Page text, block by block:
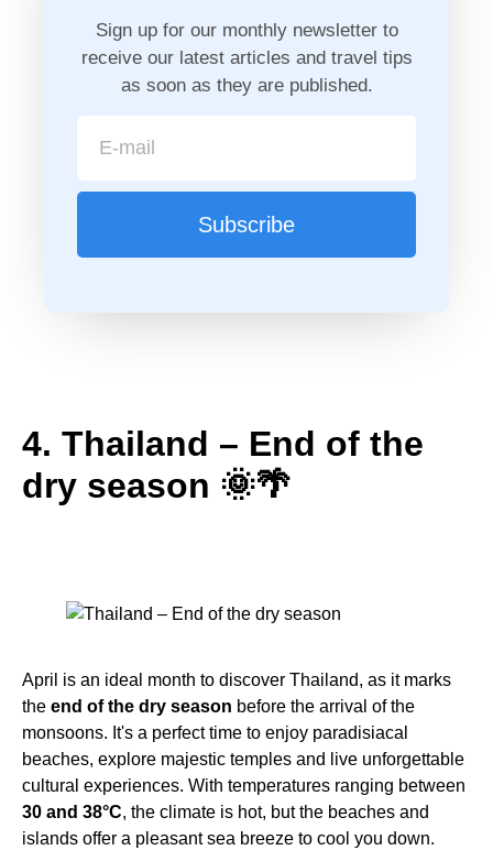
Sign up for our monthly newsletter to
receive our latest articles and travel tips
as soon as they are published.
Subscribe
4. Thailand – End of the
dry season 🌞🌴
April is an ideal month to discover Thailand, as it marks
the end of the dry season before the arrival of the
monsoons. It's a perfect time to enjoy paradisiacal
beaches, explore majestic temples and live unforgettable
cultural experiences. With temperatures ranging between
30 and 38°C, the climate is hot, but the beaches and
islands offer a pleasant sea breeze to cool you down.